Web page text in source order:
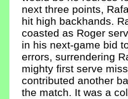
next three points,
hit high backhands.
coasted as Roger
in his next-game bid
errors, surrendering
mighty first serve
contributed another
the match. It was a